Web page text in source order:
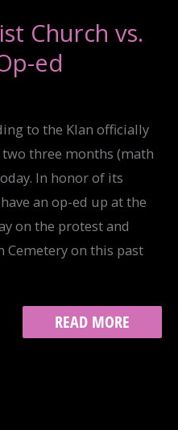
Church vs.
ed
to the Klan officially
three months (math
In honor of its
an op-ed up at the
on the protest and
on this past
WESTBORO
BAPTIST
READ MORE